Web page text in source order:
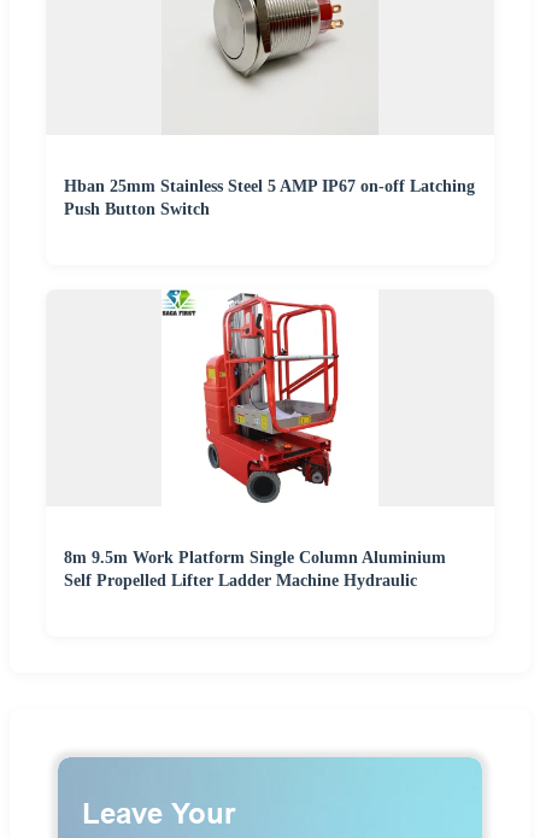
Hban 25mm Stainless Steel 5 AMP IP67 on-off Latching
Push Button Switch
8m 9.5m Work Platform Single Column Aluminium
Self Propelled Lifter Ladder Machine Hydraulic